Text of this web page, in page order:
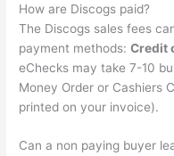
How are Discogs paid?
The Discogs sales fees
payment methods:Credit
eChecks may take 7-10
Money Order or Cashiers
printed on your invoice).
Can a non paying buyer